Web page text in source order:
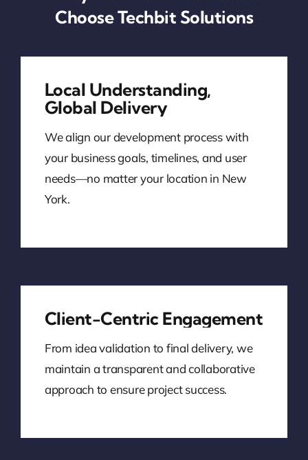
Choose Techbit Solutions
Local Understanding,
Global Delivery
We align our development process with
your business goals, timelines, and user
needs—no matter your location in New
York.
Client-Centric Engagement
From idea validation to final delivery, we
maintain a transparent and collaborative
approach to ensure project success.